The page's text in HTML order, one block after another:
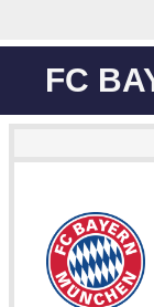
FC